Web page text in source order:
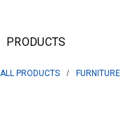
PRODUCTS
ALL PRODUCTS FURNITURE